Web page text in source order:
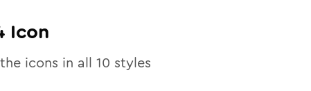
Icon
icons in all 10 styles